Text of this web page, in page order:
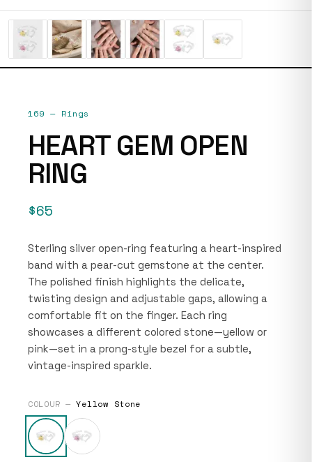
169 — Rings
HEART GEM OPEN
RING
$65
Sterling silver open-ring featuring a heart-inspired
band with a pear-cut gemstone at the center.
The polished finish highlights the delicate,
twisting design and adjustable gaps, allowing a
comfortable fit on the finger. Each ring
showcases a different colored stone—yellow or
pink—set in a prong-style bezel for a subtle,
vintage-inspired sparkle.
COLOUR —Yellow Stone